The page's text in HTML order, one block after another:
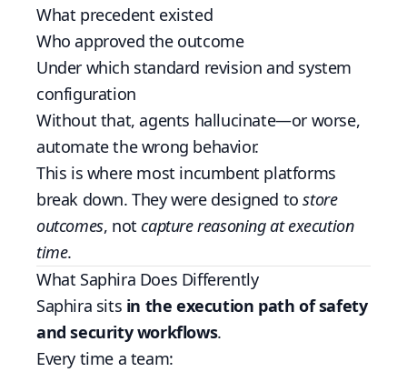
What precedent existed
Who approved the outcome
Under which standard revision and system
configuration
Without that, agents hallucinate—or worse,
automate the wrong behavior.
This is where most incumbent platforms
break down. They were designed tostore
outcomes, notcapture reasoning at execution
time.
What Saphira Does Differently
Saphira sits in the execution path of safety
and security workflows.
Every time a team: